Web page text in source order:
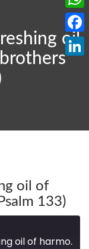
oil
oil of
133)
Dec-29-0587-The refreshing oil of harmony among brothers (Psalm 133)